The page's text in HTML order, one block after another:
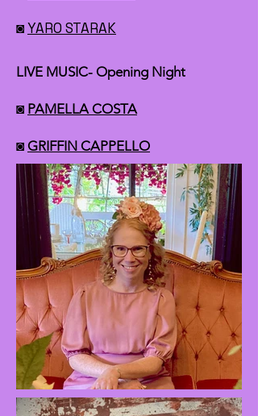
◙YARO STARAK
LIVE MUSIC- Opening Night
◙ PAMELLA COSTA
◙ GRIFFIN CAPPELLO